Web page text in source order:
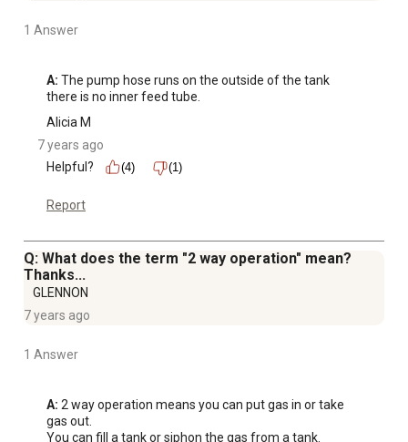
1 Answer
A: The pump hose runs on the outside of the tank
there is no inner feed tube.
Alicia M
7 years ago
Helpful?
(4) (1)
Report
Q: What does the term "2 way operation" mean?
Thanks...
GLENNON
7 years ago
1 Answer
A: 2 way operation means you can put gas in or take
gas out.
You can fill a tank or siphon the gas from a tank.